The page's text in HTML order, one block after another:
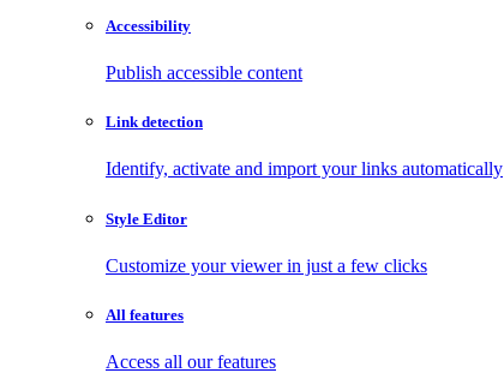
Accessibility
Publish accessible content
Link detection
Identify, activate and import your links automatically
Style Editor
Customize your viewer in just a few clicks
All features
Access all our features